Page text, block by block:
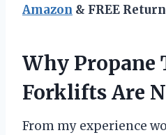
Amazon & FREE
Why Propane
Forklifts Are
From my experience